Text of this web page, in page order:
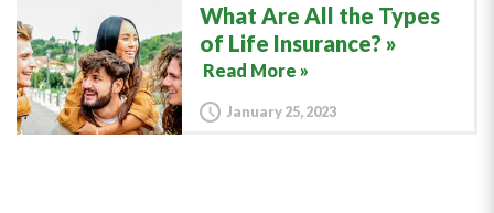
What Are All the Types
of Life Insurance?
Read More »
January 25, 2023